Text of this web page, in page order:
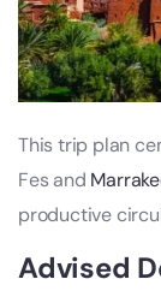
This trip plan
Fes and
productive
Advised